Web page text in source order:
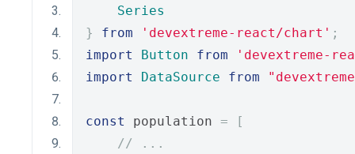
Series
}
from 'devextreme-react/chart' ;
import
Button from
'devextreme-
import
DataSource from
const population =
[
// ...